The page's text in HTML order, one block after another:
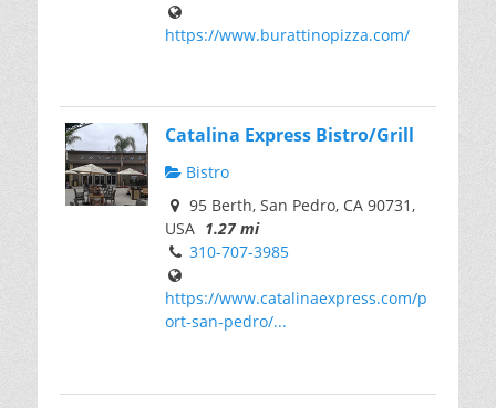
https://www.burattinopizza.com/
Catalina Express Bistro/Grill
Bistro
95 Berth, San Pedro, CA 90731,
USA 1.27 mi
310-707-3985
https://www.catalinaexpress.com/p
ort-san-pedro/...